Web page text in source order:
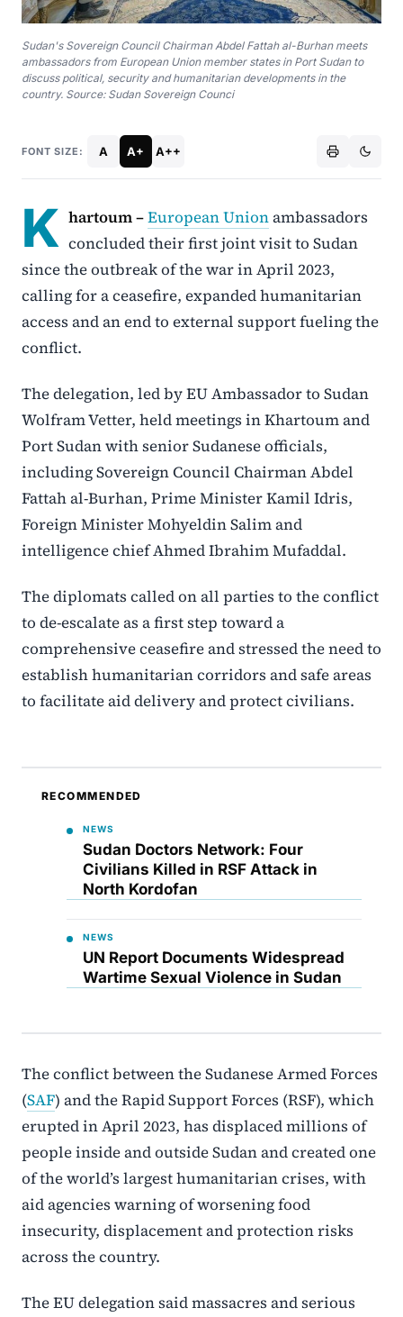
Sudan's Sovereign Council Chairman Abdel Fattah al-Burhan meets
ambassadors from European Union member states in Port Sudan to
discuss political, security and humanitarian developments in the
country. Source: Sudan Sovereign Counci
FONT SIZE: A A+ A++
K hartoum –European Unionambassadors
concluded their first joint visit to Sudan
since the outbreak of the war in April 2023,
calling for a ceasefire, expanded humanitarian
access and an end to external support fueling the
conflict.
The delegation, led by EU Ambassador to Sudan
Wolfram Vetter, held meetings in Khartoum and
Port Sudan with senior Sudanese officials,
including Sovereign Council Chairman Abdel
Fattah al-Burhan, Prime Minister Kamil Idris,
Foreign Minister Mohyeldin Salim and
intelligence chief Ahmed Ibrahim Mufaddal.
The diplomats called on all parties to the conflict
to de-escalate as a first step toward a
comprehensive ceasefire and stressed the need to
establish humanitarian corridors and safe areas
to facilitate aid delivery and protect civilians.
RECOMMENDED
NEWS
Sudan Doctors Network: Four
Civilians Killed in RSF Attack in
North Kordofan
NEWS
UN Report Documents Widespread
Wartime Sexual Violence in Sudan
The conflict between the Sudanese Armed Forces
(SAF) and the Rapid Support Forces (RSF), which
erupted in April 2023, has displaced millions of
people inside and outside Sudan and created one
of the world’s largest humanitarian crises, with
aid agencies warning of worsening food
insecurity, displacement and protection risks
across the country.
The EU delegation said massacres and serious